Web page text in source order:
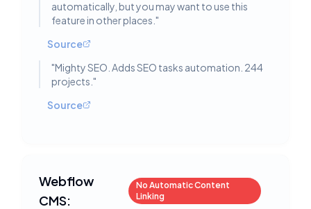
automatically, but you may want to use this
feature in other places. "
Source
"Mighty SEO. Adds SEO tasks automation. 244
projects. "
Source
Webflow
CMS:
No Automatic Content
Linking